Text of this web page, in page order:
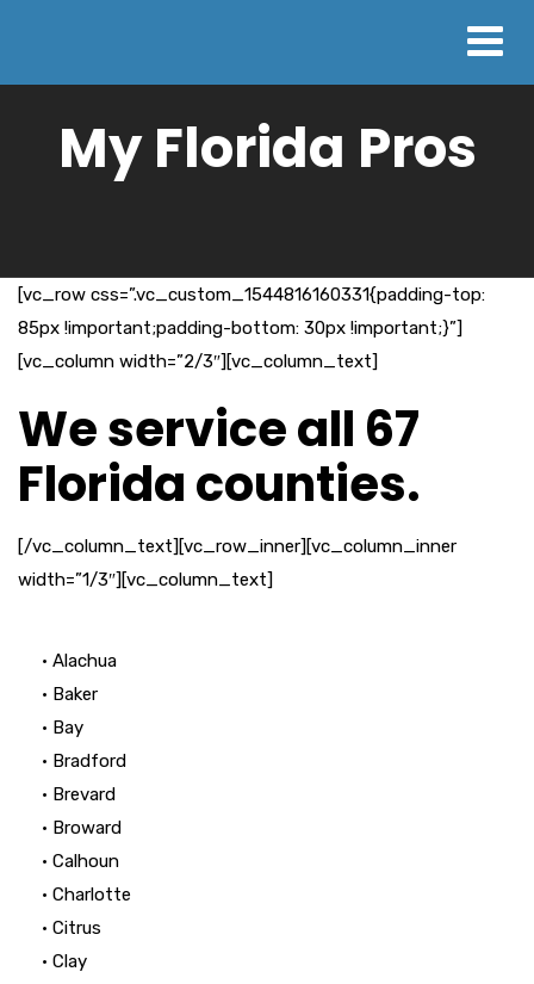
My Florida Pros
[vc_row css=”.vc_custom_1544816160331{padding-top:
85px !important;padding-bottom: 30px !important;}”]
[vc_column width=”2/3″][vc_column_text]
We service all 67
Florida counties.
[/vc_column_text][vc_row_inner][vc_column_inner
width=”1/3″][vc_column_text]
• Alachua
• Baker
• Bay
• Bradford
• Brevard
• Broward
• Calhoun
• Charlotte
• Citrus
• Clay